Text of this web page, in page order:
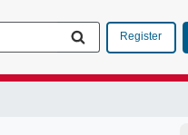
Register